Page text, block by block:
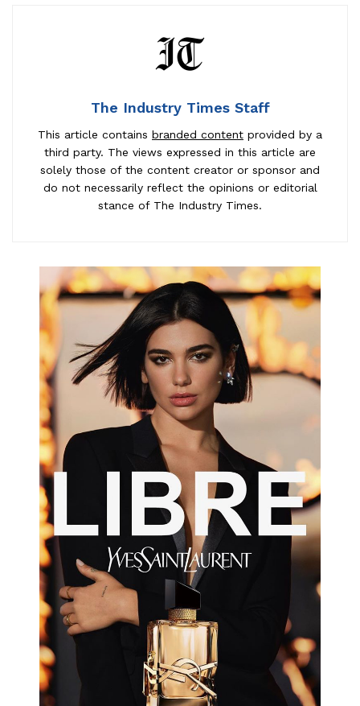
The Industry Times Staff
This article contains branded content provided by a
third party. The views expressed in this article are
solely those of the content creator or sponsor and
do not necessarily reflect the opinions or editorial
stance of The Industry Times.